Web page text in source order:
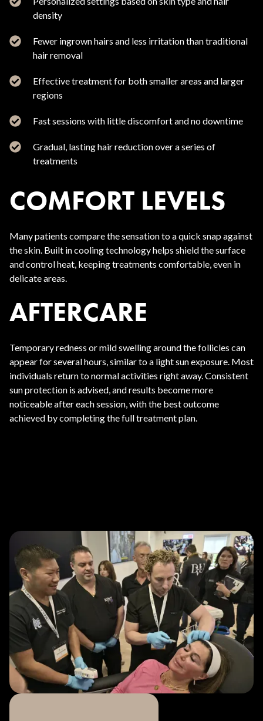
density
Fewer ingrown hairs and less irritation than traditional
hair removal
Effective treatment for both smaller areas and larger
regions
Fast sessions with little discomfort and no downtime
Gradual, lasting hair reduction over a series of
treatments
COMFORT LEVELS
Many patients compare the sensation to a quick snap against
the skin. Built in cooling technology helps shield the surface
and control heat, keeping treatments comfortable, even in
delicate areas.
AFTERCARE
Temporary redness or mild swelling around the follicles can
appear for several hours, similar to a light sun exposure. Most
individuals return to normal activities right away. Consistent
sun protection is advised, and results become more
noticeable after each session, with the best outcome
achieved by completing the full treatment plan.